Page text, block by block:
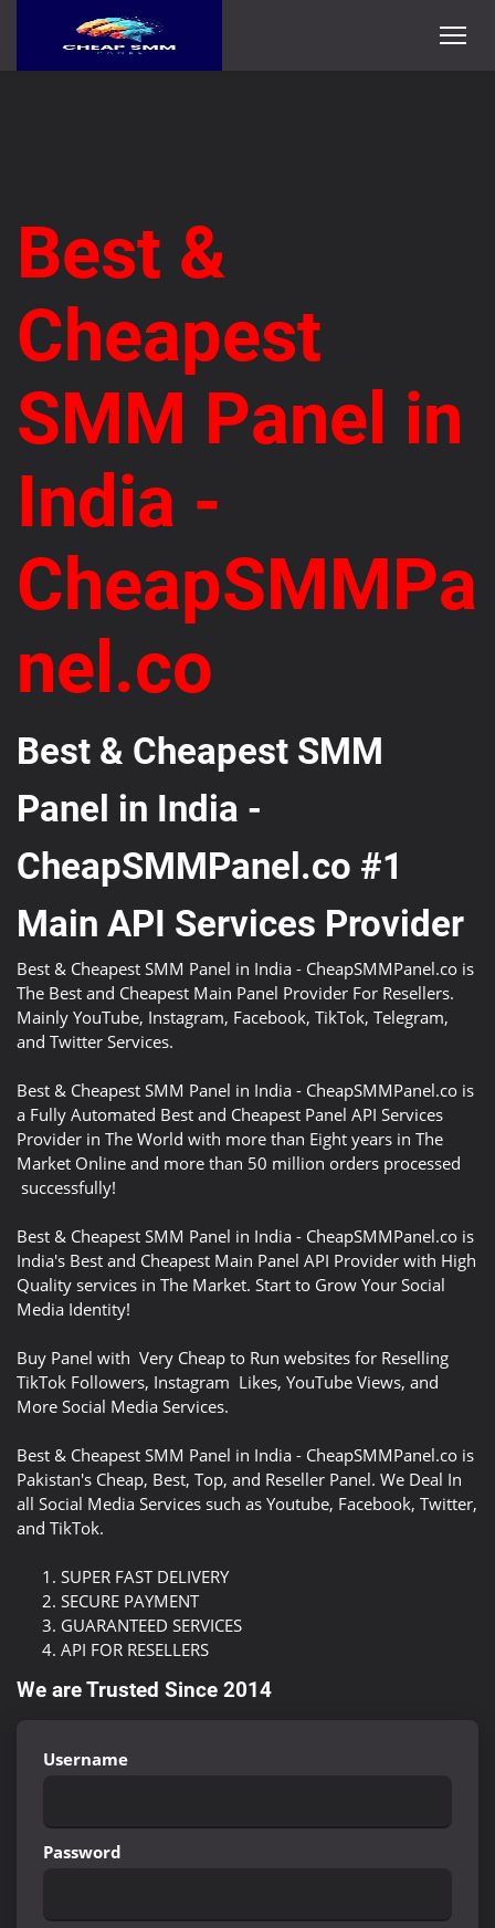
Best &
Cheapest
SMM Panel in
India -
CheapSMMPa
nel.co
Best & Cheapest SMM
Panel in India -
CheapSMMPanel.co #1
Main API Services Provider
Best & Cheapest SMM Panel in India - CheapSMMPanel.co is
The Best and Cheapest Main Panel Provider For Resellers.
Mainly YouTube, Instagram, Facebook, TikTok, Telegram,
and Twitter Services.
Best & Cheapest SMM Panel in India - CheapSMMPanel.co is
a Fully Automated Best and Cheapest Panel API Services
Provider in The World with more than Eight years in The
Market Online and more than 50 million orders processed
successfully!
Best & Cheapest SMM Panel in India - CheapSMMPanel.co is
India's Best and Cheapest Main Panel API Provider with High
Quality services in The Market. Start to Grow Your Social
Media Identity!
Buy Panel with Very Cheap to Run websites for Reselling
TikTok Followers, Instagram Likes, YouTube Views, and
More Social Media Services.
Best & Cheapest SMM Panel in India - CheapSMMPanel.co is
Pakistan's Cheap, Best, Top, and Reseller Panel. We Deal In
all Social Media Services such as Youtube, Facebook, Twitter,
and TikTok.
SUPER FAST DELIVERY
SECURE PAYMENT
GUARANTEED SERVICES
API FOR RESELLERS
We are Trusted Since 2014
Username
Password